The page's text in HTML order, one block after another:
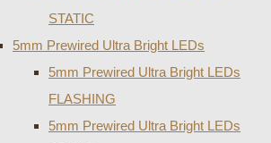
STATIC
5mm Prewired Ultra Bright LEDs
5mm Prewired Ultra Bright LEDs
FLASHING
5mm Prewired Ultra Bright LEDs